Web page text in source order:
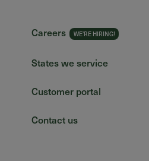
Careers
States we service
Customer portal
Contact us